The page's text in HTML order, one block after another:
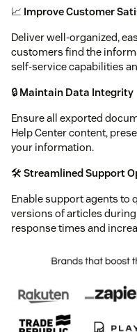
📈 Improve Customer
Deliver well-organized,
customers find the
self-service capabilities
🔒 Maintain Data Integrity
Ensure all exported
Help Center content,
your information.
🛠️ Streamlined Support
Enable support agents to
versions of articles
response times and